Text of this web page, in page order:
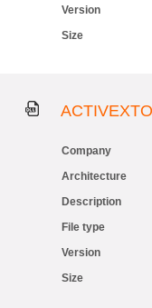
Version
Size
Company
Architecture
Description
File type
Version
Size